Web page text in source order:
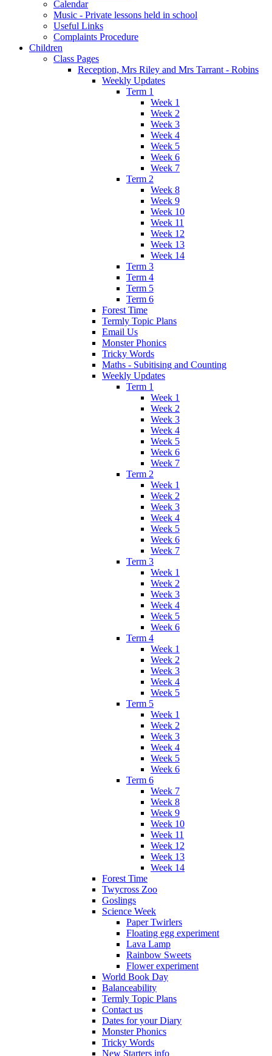
Calendar
Music - Private lessons held in school
Useful Links
Complaints Procedure
Children
Class Pages
Reception, Mrs Riley and Mrs Tarrant - Robins
Weekly Updates
Term 1
Week 1
Week 2
Week 3
Week 4
Week 5
Week 6
Week 7
Term 2
Week 8
Week 9
Week 10
Week 11
Week 12
Week 13
Week 14
Term 3
Term 4
Term 5
Term 6
Forest Time
Termly Topic Plans
Email Us
Monster Phonics
Tricky Words
Maths - Subitising and Counting
Weekly Updates
Term 1
Week 1
Week 2
Week 3
Week 4
Week 5
Week 6
Week 7
Term 2
Week 1
Week 2
Week 3
Week 4
Week 5
Week 6
Week 7
Term 3
Week 1
Week 2
Week 3
Week 4
Week 5
Week 6
Term 4
Week 1
Week 2
Week 3
Week 4
Week 5
Term 5
Week 1
Week 2
Week 3
Week 4
Week 5
Week 6
Term 6
Week 7
Week 8
Week 9
Week 10
Week 11
Week 12
Week 13
Week 14
Forest Time
Twycross Zoo
Goslings
Science Week
Paper Twirlers
Floating egg experiment
Lava Lamp
Rainbow Sweets
Flower experiment
World Book Day
Balanceability
Termly Topic Plans
Contact us
Dates for your Diary
Monster Phonics
Tricky Words
New Starters info